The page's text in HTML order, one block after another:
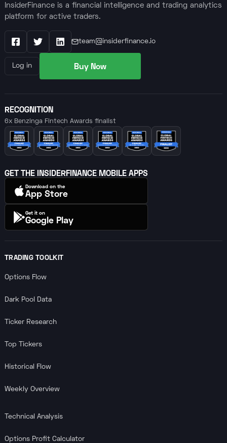
InsiderFinance is a financial intelligence and trading analytics
platform for active traders.
FacebookX / Twitter
LinkedIn
team@insiderfinance.io
Log in Buy Now
TRADING TOOLKIT
Options Flow
Dark Pool Data
Ticker Research
Top Tickers
Historical Flow
Weekly Overview
Technical Analysis
Options Profit Calculator
RECOGNITION
6x Benzinga Fintech Awards finalist
GET THE INSIDERFINANCE MOBILE APPS
Download on the
App Store
Get it on
Google Play